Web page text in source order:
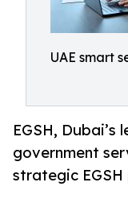
UAE smart
EGSH,
government
strategic